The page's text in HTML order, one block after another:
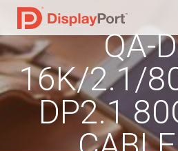
QA-
16K/2.1/
DP2.1